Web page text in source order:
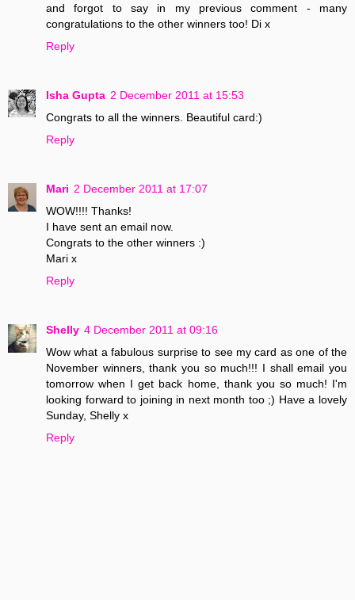
and forgot to say in my previous comment - many
congratulations to the other winners too! Di x
Reply
Isha Gupta 2 December 2011 at 15:53
Congrats to all the winners. Beautiful card:)
Reply
Mari 2 December 2011 at 17:07
WOW!!!! Thanks!
I have sent an email now.
Congrats to the other winners :)
Mari x
Reply
Shelly 4 December 2011 at 09:16
Wow what a fabulous surprise to see my card as one of the
November winners, thank you so much!!! I shall email you
tomorrow when I get back home, thank you so much! I'm
looking forward to joining in next month too ;) Have a lovely
Sunday, Shelly x
Reply